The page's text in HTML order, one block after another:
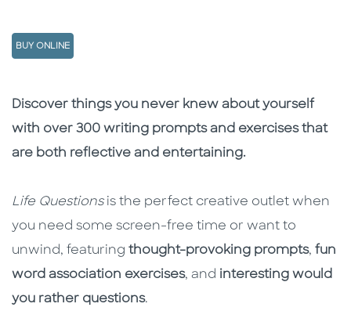
BUY ONLINE
Description
Description
Discover things you never knew about yourself
with over 300 writing prompts and exercises that
are both reflective and entertaining.
Life Questionsis the perfect creative outlet when
you need some screen-free time or want to
unwind, featuring thought-provoking prompts, fun
word association exercises, and interesting would
you rather questions.